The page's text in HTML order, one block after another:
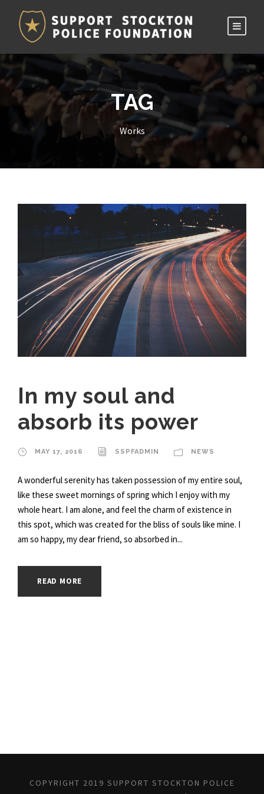
TAG
Works
In my soul and
absorb its power
MAY 17, 2016 SSPFADMIN NEWS
A wonderful serenity has taken possession of my entire soul,
like these sweet mornings of spring which I enjoy with my
whole heart. I am alone, and feel the charm of existence in
this spot, which was created for the bliss of souls like mine. I
am so happy, my dear friend, so absorbed in...
READ MORE
COPYRIGHT 2019 SUPPORT STOCKTON POLICE